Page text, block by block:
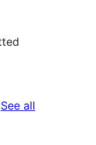
See all